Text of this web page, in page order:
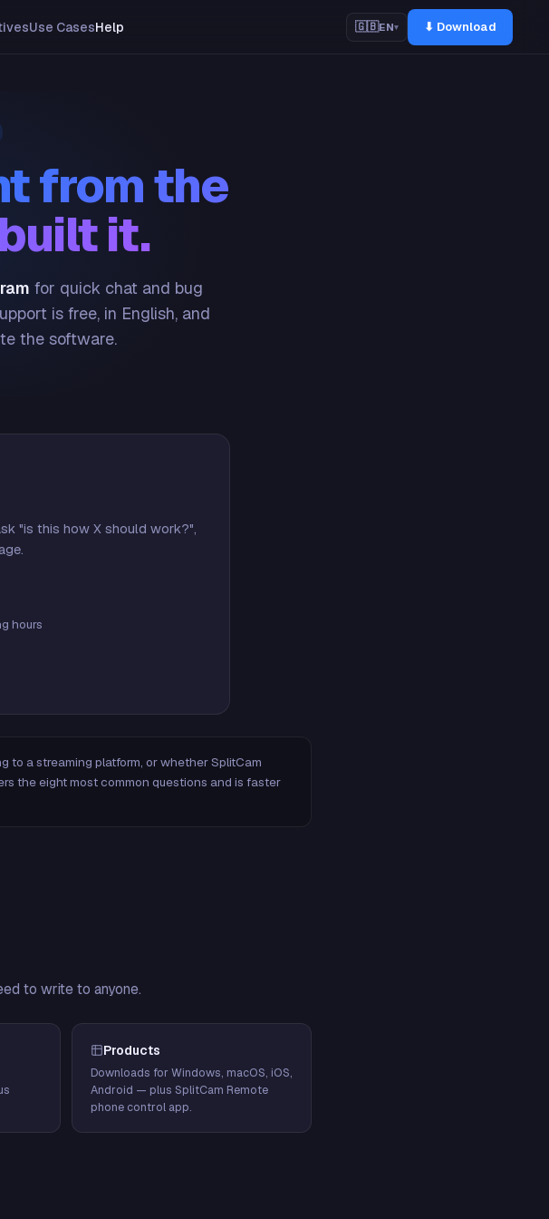
Use CasesHelp 🇬🇧EN▾ ⬇ Download
from the
it.
for quick chat and bug
is free, in English, and
the software.
"is this how X should work?",
hours
to a streaming platform, or whether SplitCam
the eight most common questions and is faster
to write to anyone.
Products
Downloads for Windows, macOS, iOS,
Android — plus SplitCam Remote
phone control app.